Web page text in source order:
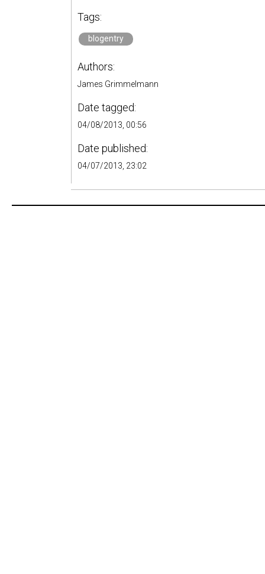
Tags:
blogentry
Authors:
James Grimmelmann
Date tagged:
04/08/2013, 00:56
Date published:
04/07/2013, 23:02